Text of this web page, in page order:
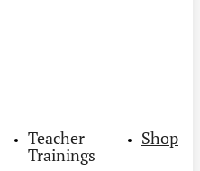
Teacher
Trainings
Shop